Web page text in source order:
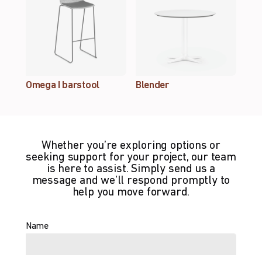
Omega I barstool Blender
Whether you’re exploring options or
seeking support for your project, our team
is here to assist. Simply send us a
message and we’ll respond promptly to
help you move forward.
Name